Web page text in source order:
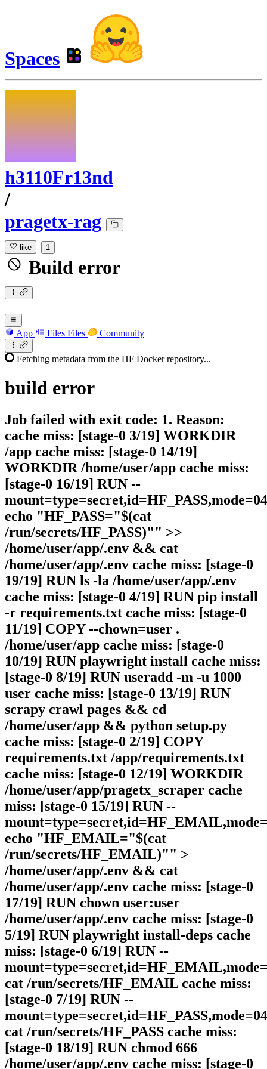
Spaces
h3110Fr13nd
/
pragetx-rag
like 1
Build error
App Files Files Community
Fetching metadata from the HF Docker repository...
build error
Job failed with exit code: 1. Reason:
cache miss: [stage-0 3/19] WORKDIR
/app cache miss: [stage-0 14/19]
WORKDIR /home/user/app cache miss:
[stage-0 16/19] RUN --
echo "HF_PASS="$(cat
/run/secrets/HF_PASS)"" >>
/home/user/app/.env && cat
/home/user/app/.env cache miss: [stage-0
19/19] RUN ls -la /home/user/app/.env
cache miss: [stage-0 4/19] RUN pip install
-r requirements.txt cache miss: [stage-0
11/19] COPY --chown=user .
/home/user/app cache miss: [stage-0
10/19] RUN playwright install cache miss:
[stage-0 8/19] RUN useradd -m -u 1000
user cache miss: [stage-0 13/19] RUN
scrapy crawl pages && cd
/home/user/app && python setup.py
cache miss: [stage-0 2/19] COPY
requirements.txt /app/requirements.txt
cache miss: [stage-0 12/19] WORKDIR
/home/user/app/pragetx_scraper cache
miss: [stage-0 15/19] RUN --
echo "HF_EMAIL="$(cat
/run/secrets/HF_EMAIL)"" >
/home/user/app/.env && cat
/home/user/app/.env cache miss: [stage-0
17/19] RUN chown user:user
/home/user/app/.env cache miss: [stage-0
5/19] RUN playwright install-deps cache
miss: [stage-0 6/19] RUN --
cat /run/secrets/HF_EMAIL cache miss:
[stage-0 7/19] RUN --
cat /run/secrets/HF_PASS cache miss:
[stage-0 18/19] RUN chmod 666
/home/user/app/.env cache miss: [stage-0